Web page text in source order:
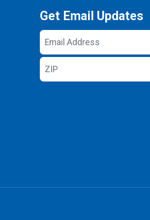
Get Email Updates
Email
Address
ZIP